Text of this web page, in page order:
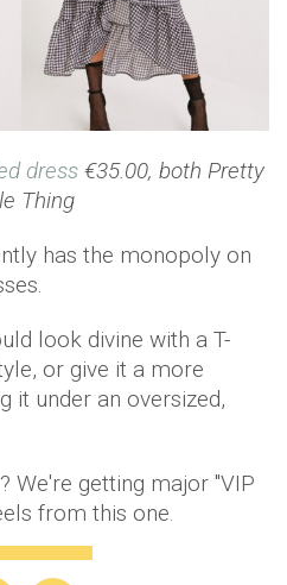
dress€35.00, both Pretty
Thing
has the monopoly on
look divine with a T-
or give it a more
it under an oversized,
We're getting major "VIP
from this one.